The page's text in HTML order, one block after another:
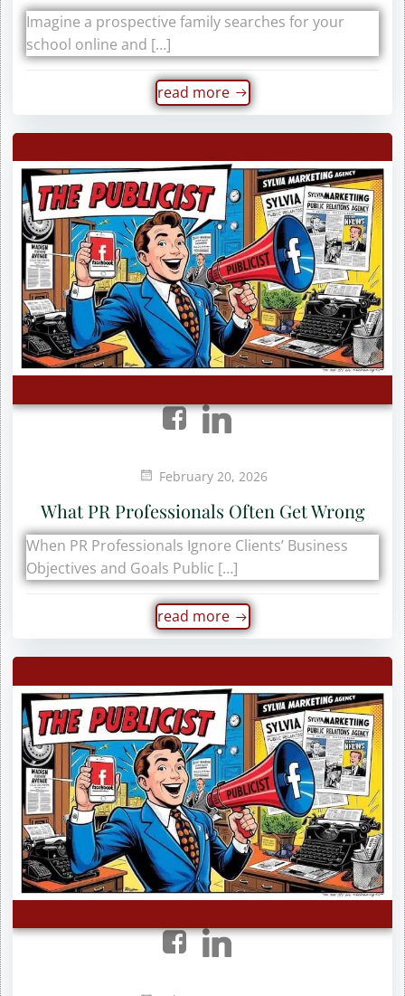
Imagine a prospective family searches for your
school online and […]
read more
February 20, 2026
What PR Professionals Often Get Wrong
When PR Professionals Ignore Clients’ Business
Objectives and Goals Public […]
read more